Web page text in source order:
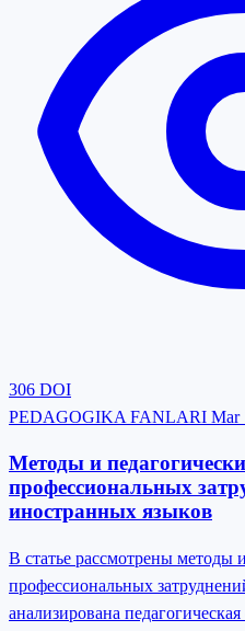
306 DOI
PEDAGOGIKA FANLARI Mar
Методы и
профессиональных
иностранных языков
В статье рассмотрены методы
профессиональных
анализирована